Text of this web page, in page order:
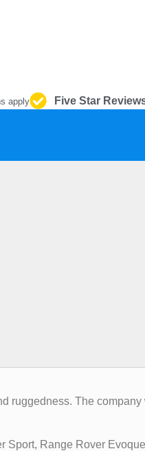
apply Five Star
ruggedness. The
Sport, Range Rover